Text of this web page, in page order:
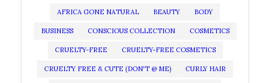
AFRICA GONE NATURAL BEAUTY BODY
BUSINESS CONSCIOUS COLLECTION COSMETICS
CRUELTY-FREE CRUELTY-FREE COSMETICS
CRUELTY FREE & CUTE (DON'T @ ME) CURLY HAIR